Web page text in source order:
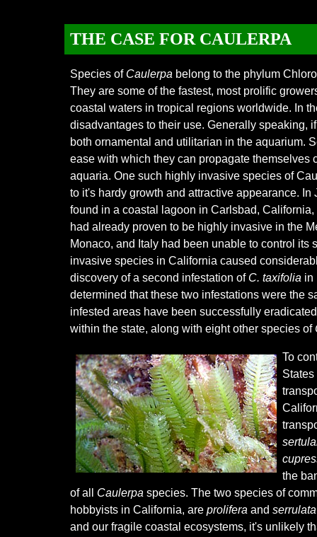
THE CASE FOR CAULERPA
Species of Caulerpa belong to the phylum
They are some of the fastest, most prolific
coastal waters in tropical regions worldwide. In
disadvantages to their use. Generally speaking,
both ornamental and utilitarian in the aquarium.
ease with which they can propagate
aquaria. One such highly invasive species of
to it's hardy growth and attractive appearance. In
found in a coastal lagoon in Carlsbad,
had already proven to be highly invasive in the
Monaco, and Italy had been unable to control its
invasive species in California caused
discovery of a second infestation of C. taxifolia in
determined that these two infestations were the
infested areas have been successfully
within the state, along with eight other species of
To
the
of all Caulerpa species. The two species of
hobbyists in California, are prolifera and serrulata
and our fragile coastal ecosystems, it's unlikely